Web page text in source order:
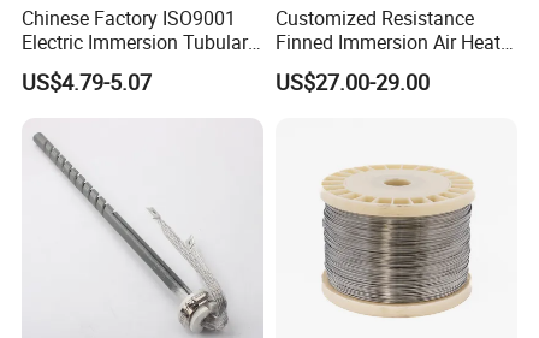
Chinese Factory ISO9001
Electric Immersion Tubular
Flange Water Heating
Element Boiler Resistance
Element
US$4.79-5.07
Customized Resistance
Finned Immersion Air Heater
Tubular Tube Heating
Element for Industrial
US$27.00-29.00